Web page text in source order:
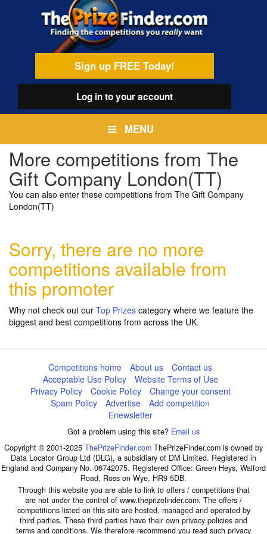
Sign up FREE Today!
Log into your account
MENU
More competitions from The
Gift Company London(TT)
You can also enter these competitions from The Gift Company
London(TT)
Sorry, there are no more
competitions available from
this promoter
Why not check out our Top Prizes category where we feature the
biggest and best competitions from across the UK.
Competitions home About us
Contact us
Acceptable Use Policy
Website Terms of Use
Privacy Policy
Cookie Policy
Change your consent
Spam Policy
Advertise
Add competition
Enewsletter
Got a problem using this site? Email us
Copyright © 2001-2025 ThePrizeFinder.com ThePrizeFinder.com is owned by
Data Locator Group Ltd (DLG), a subsidiary of DM Limited. Registered in
England and Company No. 06742075. Registered Office: Green Heys, Walford
Road, Ross on Wye, HR9 5DB.
Through this website you are able to link to offers / competitions that
are not under the control of www.theprizefinder.com. The offers /
competitions listed on this site are hosted, managed and operated by
third parties. These third parties have their own privacy policies and
terms and conditions. We therefore recommend you read such privacy